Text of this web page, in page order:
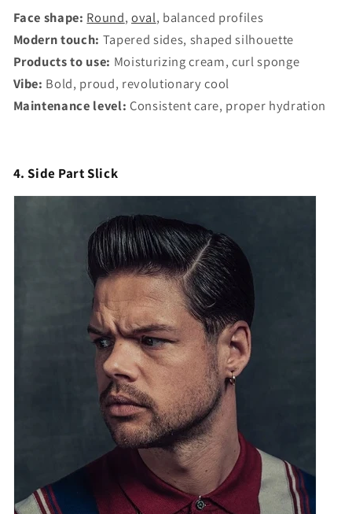
Face shape: Round,oval, balanced profiles
Modern touch: Tapered sides, shaped silhouette
Products to use: Moisturizing cream, curl sponge
Vibe: Bold, proud, revolutionary cool
Maintenance level: Consistent care, proper hydration
4. Side Part Slick